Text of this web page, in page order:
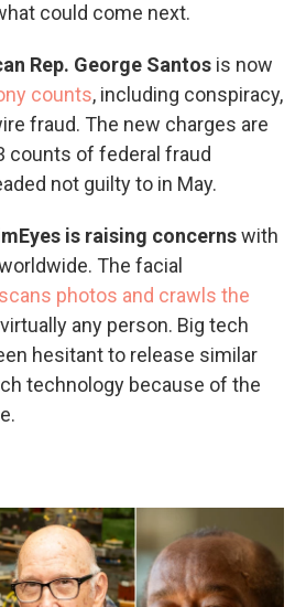
could come next.
Rep. George Santos is now
counts, including conspiracy,
fraud. The new charges are
counts of federal fraud
not guilty to in May.
is raising concernswith
The facial
scans photos and crawls the
any person. Big tech
hesitant to release similar
technology because of the